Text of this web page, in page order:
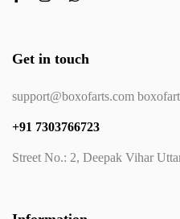
Get in touch
support@boxofarts.com
+91 7303766723
Street No.: 2, Deepak Vihar